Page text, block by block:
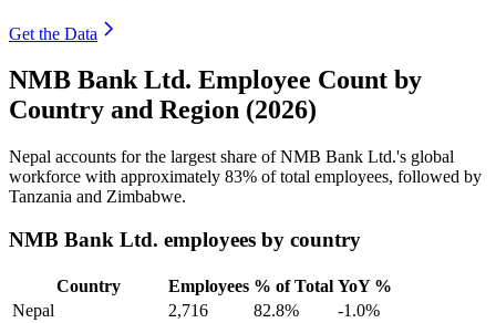
Get the Data
NMB Bank Ltd. Employee Count by
Country and Region (2026)
Nepal accounts for the largest share of NMB Bank Ltd.'s global
workforce with approximately 83% of total employees, followed by
Tanzania and Zimbabwe.
NMB Bank Ltd. employees by country
Country Employees % of Total YoY %
Nepal
2,716 82.8%
-1.0%